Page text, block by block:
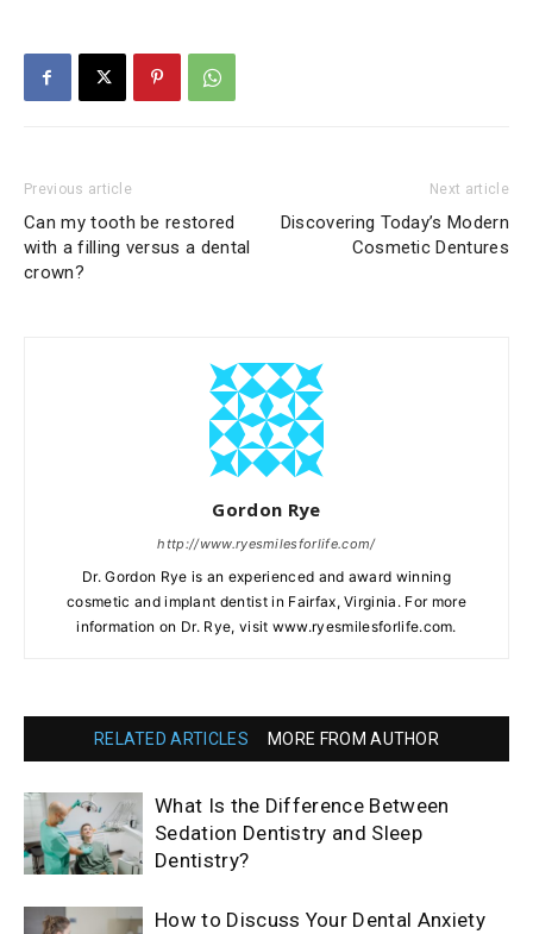
Previous article
Can my tooth be restored
with a filling versus a dental
crown?
Next article
Discovering Today’s Modern
Cosmetic Dentures
Gordon Rye
http://www.ryesmilesforlife.com/
Dr. Gordon Rye is an experienced and award winning
cosmetic and implant dentist in Fairfax, Virginia. For more
information on Dr. Rye, visit www.ryesmilesforlife.com.
RELATED ARTICLES MORE FROM AUTHOR
What Is the Difference Between
Sedation Dentistry and Sleep
Dentistry?
How to Discuss Your Dental Anxiety